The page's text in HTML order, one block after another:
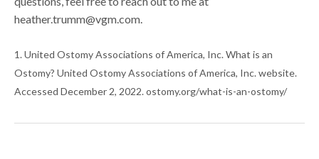
heather.trumm@vgm.com.
1. United Ostomy Associations of America, Inc. What is an
Ostomy? United Ostomy Associations of America, Inc. website.
Accessed December 2, 2022. ostomy.org/what-is-an-ostomy/